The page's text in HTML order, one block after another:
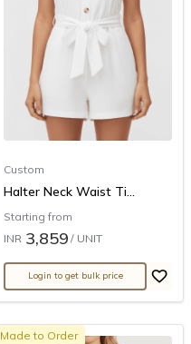
Custom
Halter Neck Waist Ti...
Starting from
INR 3,859 / UNIT
Login to get bulk price
Made to Order